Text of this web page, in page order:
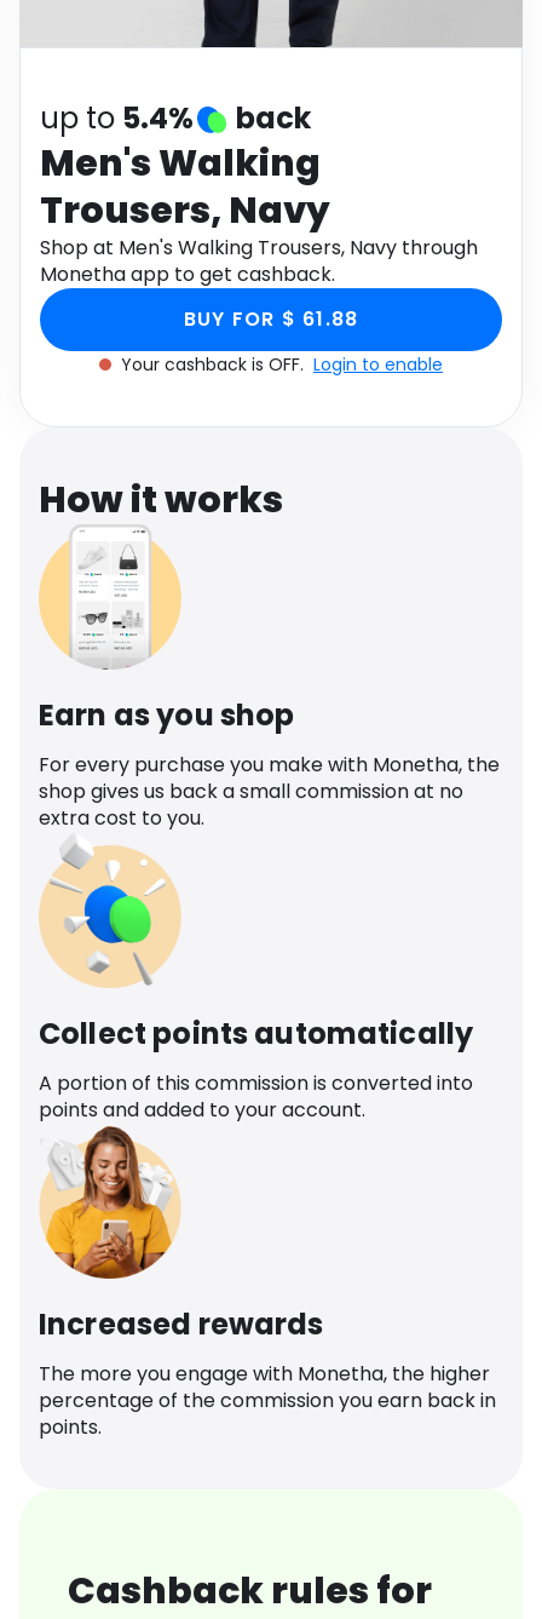
Health
up to 5.4% back
Men's Walking
Trousers, Navy
Shop at Men's Walking Trousers, Navy through
Monetha app to get cashback.
BUY FOR $ 61.88
Your cashback is OFF. Login to enable
How it works
Earn as you shop
For every purchase you make with Monetha, the
shop gives us back a small commission at no
extra cost to you.
Collect points automatically
A portion of this commission is converted into
points and added to your account.
Increased rewards
The more you engage with Monetha, the higher
percentage of the commission you earn back in
points.
Cashback rules for